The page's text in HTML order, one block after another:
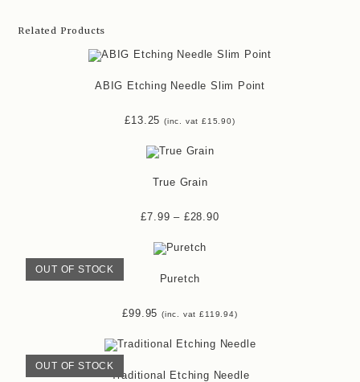
Related Products
ABIG Etching Needle Slim Point
£13.25 (inc. vat £15.90)
True Grain
£7.99 – £28.90
OUT OF STOCK
Puretch
£99.95 (inc. vat£119.94)
OUT OF STOCK
Traditional Etching Needle